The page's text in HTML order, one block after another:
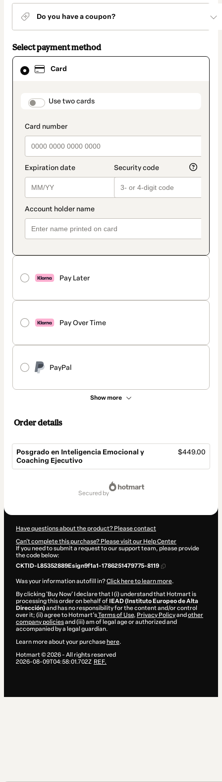
Do you have a coupon?
Select payment method
Card
payment_data.section_title_v2
Use two cards
Pay Later
Pay Over Time
PayPal
Show more
Card
selected
method
Order details
Posgrado en Inteligencia Emocional y
Coaching Ejecutivo
$449.00
secured by
Have questions about the product? Please contact
Can't complete this purchase? Please visit our Help Center
If you need to submit a request to our support team, please provide
the code below:
CKTID-L85352889Esign9f1a1-1786251479775-8119
Was your information autofill in?Click here to learn more.
By clicking 'Buy Now' I declare that I (i) understand that Hotmart is
processing this order on behalf of IEAD (Instituto Europeo de Alta
Dirección)and has no responsibility for the content and/or control
over it; (ii) agree to Hotmart’sTerms of Use, Privacy Policyand other
company policiesand (iii) am of legal age or authorized and
accompanied by a legal guardian.
Learn more about your purchase here.
Hotmart ©2026- All rights reserved
2026-08-09T04:58:01.702Z REF.